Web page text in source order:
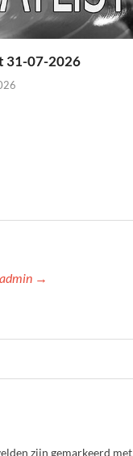
31-07-2026
→
zijn gemarkeerd met